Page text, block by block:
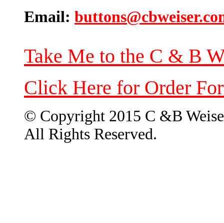
Email:
Take Me to the C & B
Click Here for Order
© Copyright 2015 C &B
All Rights Reserved.